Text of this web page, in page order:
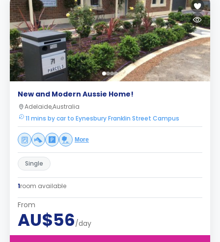
New and Modern Aussie Home!
Adelaide,Australia
11 mins by car to Eynesbury Franklin Street Campus
More
Single
1room available
From
AU$56/day